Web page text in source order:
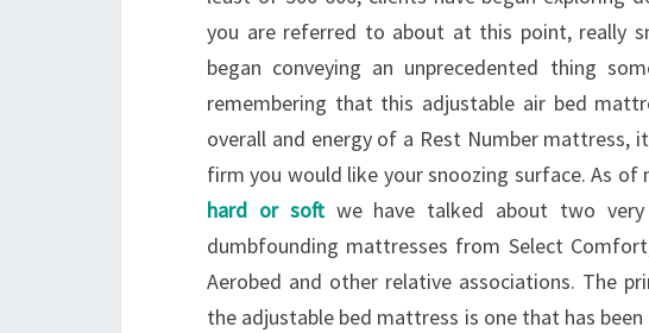
you are referred to about at this point, really
began conveying an unprecedented thing
remembering that this adjustable air bed
overall and energy of a Rest Number
firm you would like your snoozing surface. As of
hard or softwe have talked about two
dumbfounding mattresses from Select
Aerobed and other relative associations. The
the adjustable bed mattress is one that has